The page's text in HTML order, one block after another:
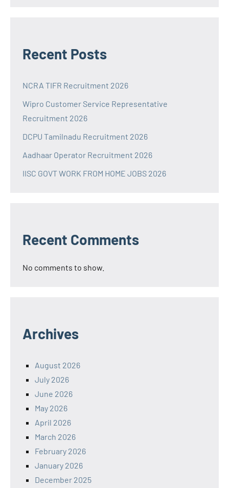
Recent Posts
NCRA TIFR Recruitment 2026
Wipro Customer Service Representative
Recruitment 2026
DCPU Tamilnadu Recruitment 2026
Aadhaar Operator Recruitment 2026
IISC GOVT WORK FROM HOME JOBS 2026
Recent Comments
No comments to show.
Archives
August 2026
July 2026
June 2026
May 2026
April 2026
March 2026
February 2026
January 2026
December 2025